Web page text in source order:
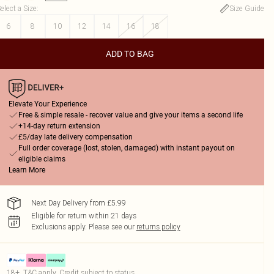
a Size:
Size Guide
6
8 10 12 14 16 18
ADD TO BAG
Elevate Your Experience
Free & simple resale - recover value and give your items a second life
+14-day return extension
£5/day late delivery compensation
Full order coverage (lost, stolen, damaged) with instant payout on
eligible claims
Learn More
Next Day Delivery from £5.99
Eligible for return within 21 days
Exclusions apply. Please see our returns policy